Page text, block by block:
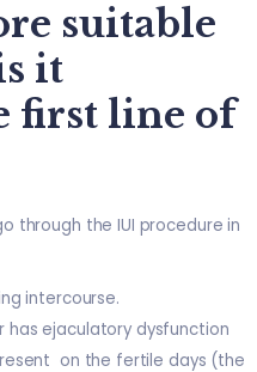
suitable
it
first line of
through the IUI procedure in
intercourse.
has ejaculatory dysfunction
on the fertile days (the